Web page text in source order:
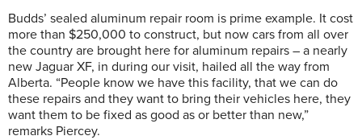
Budds’ sealed aluminum repair room is prime example. It cost
more than $250,000 to construct, but now cars from all over
the country are brought here for aluminum repairs – a nearly
new Jaguar XF, in during our visit, hailed all the way from
Alberta. “People know we have this facility, that we can do
these repairs and they want to bring their vehicles here, they
want them to be fixed as good as or better than new,”
remarks Piercey.